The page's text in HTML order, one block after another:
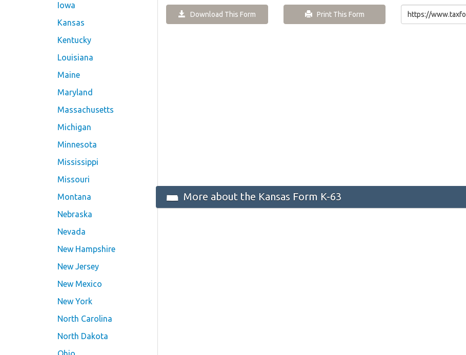
Iowa
Kansas
Kentucky
Louisiana
Maine
Maryland
Massachusetts
Michigan
Minnesota
Mississippi
Missouri
Montana
Nebraska
Nevada
New Hampshire
New Jersey
New Mexico
New York
North Carolina
North Dakota
Download This Form Print This Form
More about the Kansas Form K-63